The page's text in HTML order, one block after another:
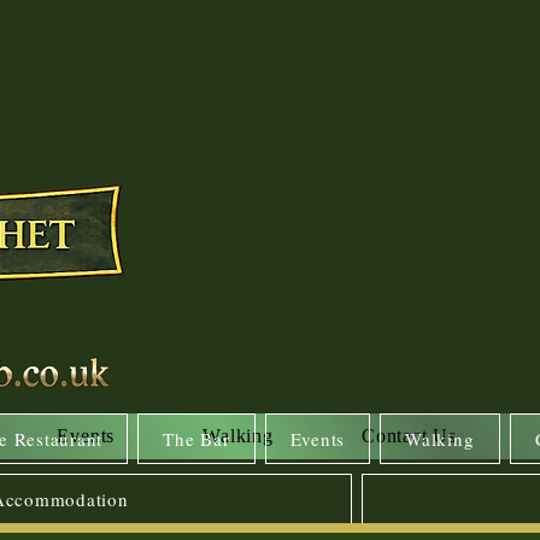
Events Walking Contact Us
Restaurant The Bar Events Walking